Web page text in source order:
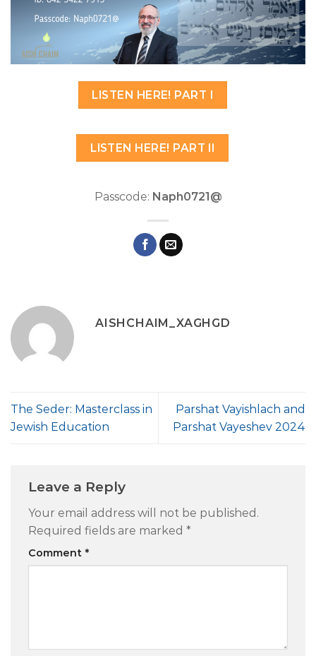
LISTEN HERE! PART I
LISTEN HERE! PART II
Passcode: Naph0721@
AISHCHAIM_XAGHGD
The Seder: Masterclass in
Jewish Education
Parshat Vayishlach and
Parshat Vayeshev 2024
Leave a Reply
Your email address will not be published.
Required fields are marked *
Comment *